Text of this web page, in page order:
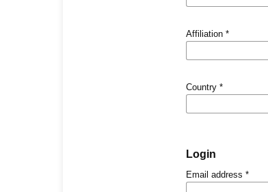
Affiliation *
Country *
Login
Email address *